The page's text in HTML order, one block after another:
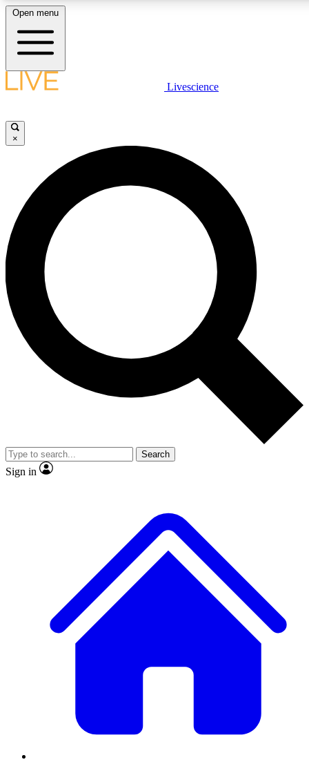
LIVE SCIENCE PLUS
JOIN FREE
LIVE SCIENCE PRO
Unlimited access to our exclusive features, expert analysis and in-depth
interviews, all ad-free
Exclusive, original
Member-only
JOIN LIVE SCIENCE PRO
Open menu
Livescience
×
Search
Sign in